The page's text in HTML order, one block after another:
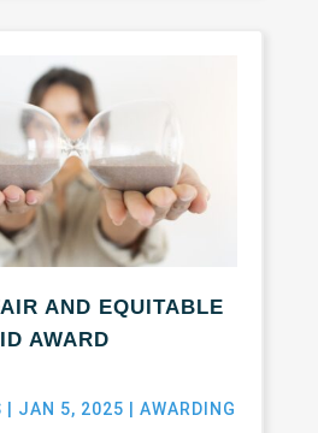
AND EQUITABLE
AWARD
JAN 5, 2025 AWARDING